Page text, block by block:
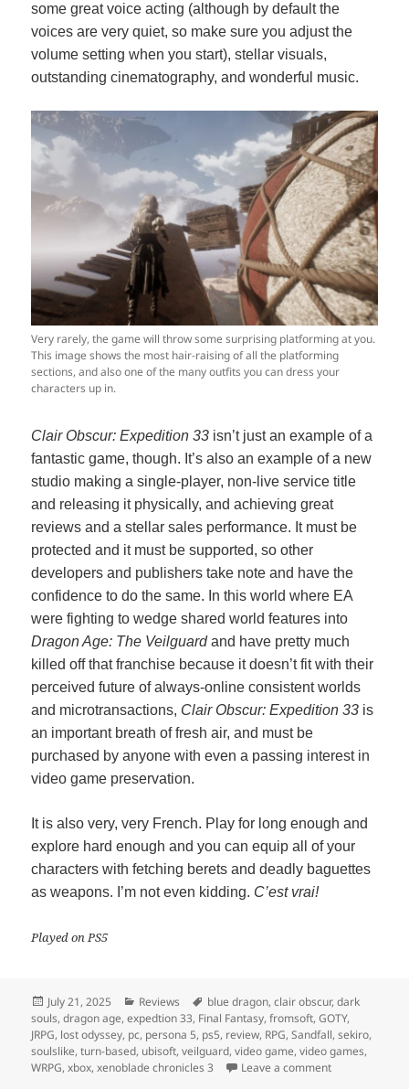
some great voice acting (although by default the
voices are very quiet, so make sure you adjust the
volume setting when you start), stellar visuals,
outstanding cinematography, and wonderful music.
Very rarely, the game will throw some surprising platforming at you.
This image shows the most hair-raising of all the platforming
sections, and also one of the many outfits you can dress your
characters up in.
Clair Obscur: Expedition 33 isn’t just an example of a
fantastic game, though. It’s also an example of a new
studio making a single-player, non-live service title
and releasing it physically, and achieving great
reviews and a stellar sales performance. It must be
protected and it must be supported, so other
developers and publishers take note and have the
confidence to do the same. In this world where EA
were fighting to wedge shared world features into
Dragon Age: The Veilguardand have pretty much
killed off that franchise because it doesn’t fit with their
perceived future of always-online consistent worlds
and microtransactions, Clair Obscur: Expedition 33 is
an important breath of fresh air, and must be
purchased by anyone with even a passing interest in
video game preservation.
It is also very, very French. Play for long enough and
explore hard enough and you can equip all of your
characters with fetching berets and deadly baguettes
as weapons. I’m not even kidding. C’est vrai!
Played on PS5
Posted
on
July 21, 2025 Categories
Reviews Tags
blue dragon,clair obscur,dark
souls,dragon age,expedtion 33, Final Fantasy,fromsoft,GOTY,
JRPG, lost odyssey, pc, persona 5, ps5, review, RPG,Sandfall,sekiro,
soulslike,turn-based, ubisoft,veilguard,video game,video games,
WRPG,xbox,xenoblade chronicles 3 Leave a commenton Clair